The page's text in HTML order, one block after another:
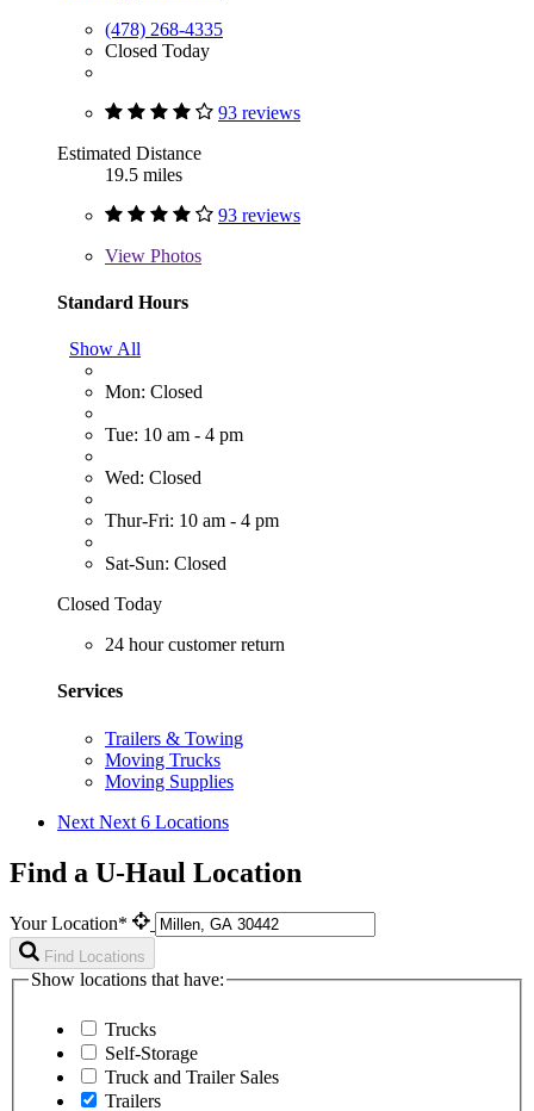
(478) 268-4335
Closed Today
93 reviews
Estimated Distance
19.5 miles
93 reviews
View Photos
Standard Hours
Show All
Mon: Closed
Tue: 10 am - 4 pm
Wed: Closed
Thur-Fri: 10 am - 4 pm
Sat-Sun: Closed
Closed Today
24 hour customer return
Services
Trailers & Towing
Moving Trucks
Moving Supplies
Next Next 6 Locations
Find a U-Haul Location
Your Location*
Find Locations
Show locations that have:
Trucks
Self-Storage
Truck and Trailer Sales
Trailers